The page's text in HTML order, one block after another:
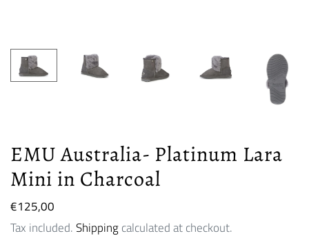
EMU Australia- Platinum Lara
Mini in Charcoal
Regular
price
€125,00
Tax included.Shippingcalculated at checkout.